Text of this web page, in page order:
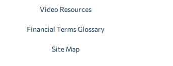
Video Resources
Financial Terms Glossary
Site Map